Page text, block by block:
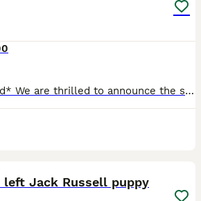
*ready next weekend* We are thrilled to announce the safe arrival of our beautiful cockapoo puppies from Archie and Polly. Polly is a stunning KC Reg Health Tested Cocker Fox Red Spaniel. Archie is a gorgeous light sandy coloured Robustly health tested Toy Poodle. We have 4 boys and 4 girls, with beautiful poodle curly coats- meaning they don’t shed their hairs. They are f
left Jack Russell puppy